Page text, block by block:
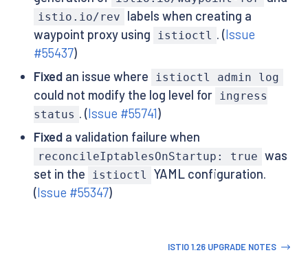
istio.io/rev
labels when creating a
waypoint proxy using
istioctl . (Issue
#55437)
Fixedan issue where istioctl admin log
could not modify the log level for ingress
status . (Issue #55741)
Fixeda validation failure when
reconcileIptablesOnStartup: true was
set in the
istioctl
YAML configuration.
(Issue #55347)
ISTIO 1.26 UPGRADE NOTES